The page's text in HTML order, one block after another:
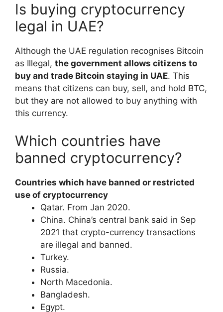
Is buying cryptocurrency
legal in UAE?
Although the UAE regulation recognises Bitcoin
as Illegal, the government allows citizens to
buy and trade Bitcoin staying in UAE. This
means that citizens can buy, sell, and hold BTC,
but they are not allowed to buy anything with
this currency.
Which countries have
banned cryptocurrency?
Countries which have banned or restricted
use of cryptocurrency
​Qatar. From Jan 2020.
​China. China’s central bank said in Sep
2021 that crypto-currency transactions
are illegal and banned.
​Turkey.
​Russia.
​North Macedonia.
​Bangladesh.
​Egypt.